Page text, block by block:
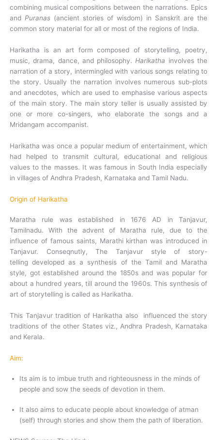
combining musical compositions between the narrations. Epics
and Puranas (ancient stories of wisdom) in Sanskrit are the
common story material for all or most of the regions of India.
Harikatha is an art form composed of storytelling, poetry,
music, drama, dance, and philosophy. Harikatha involves the
narration of a story, intermingled with various songs relating to
the story. Usually the narration involves numerous sub-plots
and anecdotes, which are used to emphasise various aspects
of the main story. The main story teller is usually assisted by
one or more co-singers, who elaborate the songs and a
Mridangam accompanist.
Harikatha was once a popular medium of entertainment, which
had helped to transmit cultural, educational and religious
values to the masses. It was famous in South India especially
in villages of Andhra Pradesh, Karnataka and Tamil Nadu.
Origin of Harikatha
Maratha rule was established in 1676 AD in Tanjavur,
Tamilnadu. With the advent of Maratha rule, due to the
influence of famous saints, Marathi kirthan was introduced in
Tanjavur. Conseqnutly, The Tanjavur style of story-
telling developed as a synthesis of the Tamil and Maratha
style, got established around the 1850s and was popular for
about a hundred years, till around the 1960s. This synthesis of
art of storytelling is called as Harikatha.
This Tanjavur tradition of Harikatha also influenced the story
traditions of the other States viz., Andhra Pradesh, Karnataka
and Kerala.
Aim:
Its aim is to imbue truth and righteousness in the minds of
people and sow the seeds of devotion in them.
It also aims to educate people about knowledge of atman
(self) through stories and show them the path of liberation.